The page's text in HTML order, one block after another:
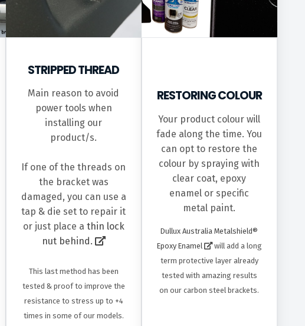
STRIPPED THREAD
Main reason to avoid
power tools when
installing our
product/s.
If one of the threads on
the bracket was
damaged, you can use a
tap & die set to repair it
or just place a thin lock
nut behind.
This last method has been
tested & proof to improve the
resistance to stress up to +4
times in some of our models.
RESTORING COLOUR
Your product colour will
fade along the time. You
can opt to restore the
colour by spraying with
clear coat, epoxy
enamel or specific
metal paint.
Dullux Australia Metalshield®
Epoxy Enamel
will add a long
term protective layer already
tested with amazing results
on our carbon steel brackets.